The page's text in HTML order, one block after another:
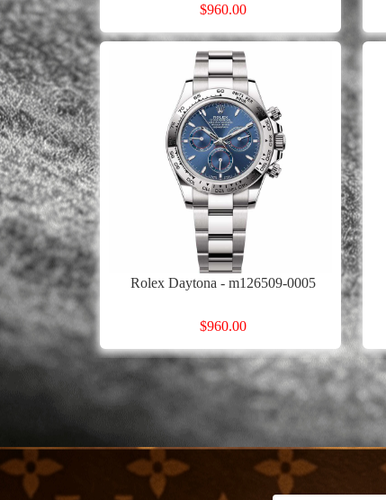
$960.00
Rolex Daytona - m126509-0005
$960.00